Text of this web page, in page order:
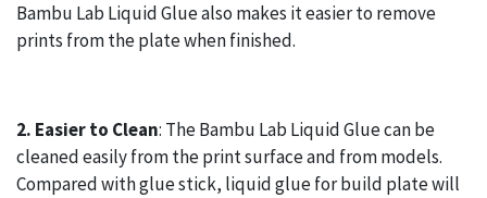
Bambu Lab Liquid Glue also makes it easier to remove
prints from the plate when finished.
2. Easier to Clean: The Bambu Lab Liquid Glue can be
cleaned easily from the print surface and from models.
Compared with glue stick, liquid glue for build plate will